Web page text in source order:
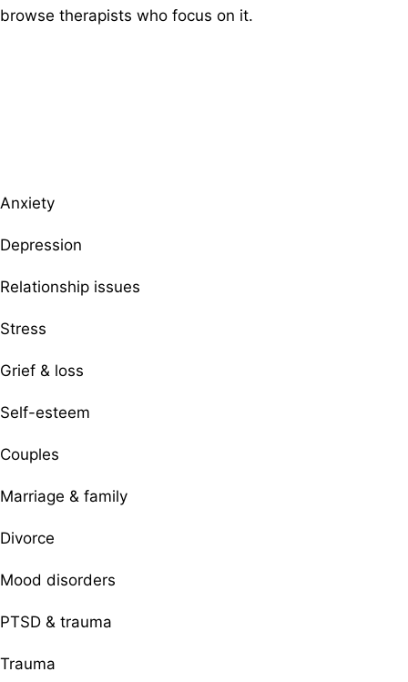
browse therapists who focus on it.
Anxiety
Depression
Relationship issues
Stress
Grief & loss
Self-esteem
Couples
Marriage & family
Divorce
Mood disorders
PTSD & trauma
Trauma